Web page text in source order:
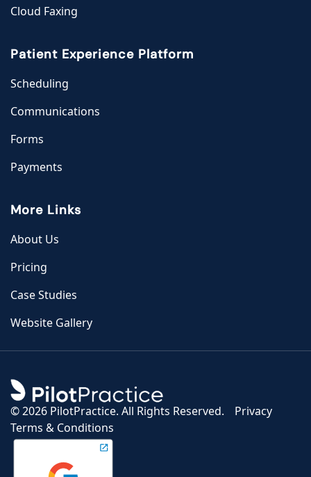
Cloud Faxing
Patient Experience Platform
Scheduling
Communications
Forms
Payments
More Links
About Us
Pricing
Case Studies
Website Gallery
©2026 PilotPractice. All Rights Reserved.
Privacy
Terms & Conditions